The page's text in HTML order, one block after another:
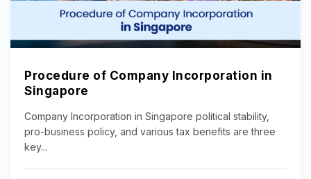
Procedure of Company Incorporation in
Singapore
Company Incorporation in Singapore political stability,
pro-business policy, and various tax benefits are three
key...